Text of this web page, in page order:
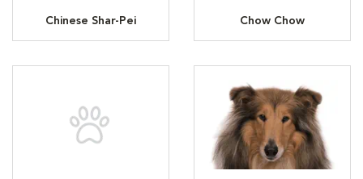
Chinese Shar-Pei Chow Chow